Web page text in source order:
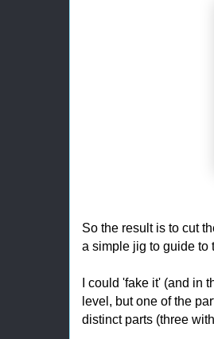
So the result is to cut
a simple jig to guide to
I could 'fake it' (and in
level, but one of the
distinct parts (three